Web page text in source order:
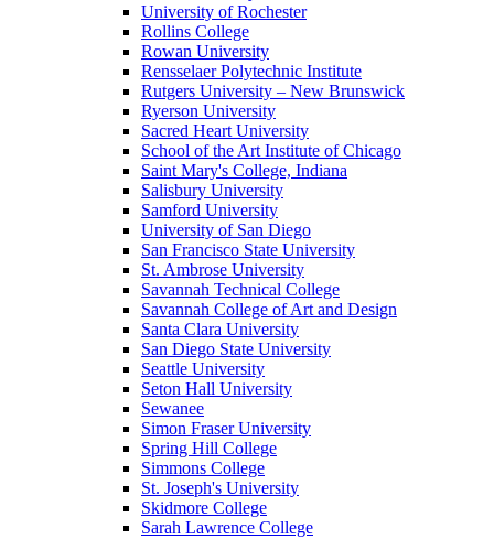
University of Rochester
Rollins College
Rowan University
Rensselaer Polytechnic Institute
Rutgers University – New Brunswick
Ryerson University
Sacred Heart University
School of the Art Institute of Chicago
Saint Mary's College, Indiana
Salisbury University
Samford University
University of San Diego
San Francisco State University
St. Ambrose University
Savannah Technical College
Savannah College of Art and Design
Santa Clara University
San Diego State University
Seattle University
Seton Hall University
Sewanee
Simon Fraser University
Spring Hill College
Simmons College
St. Joseph's University
Skidmore College
Sarah Lawrence College